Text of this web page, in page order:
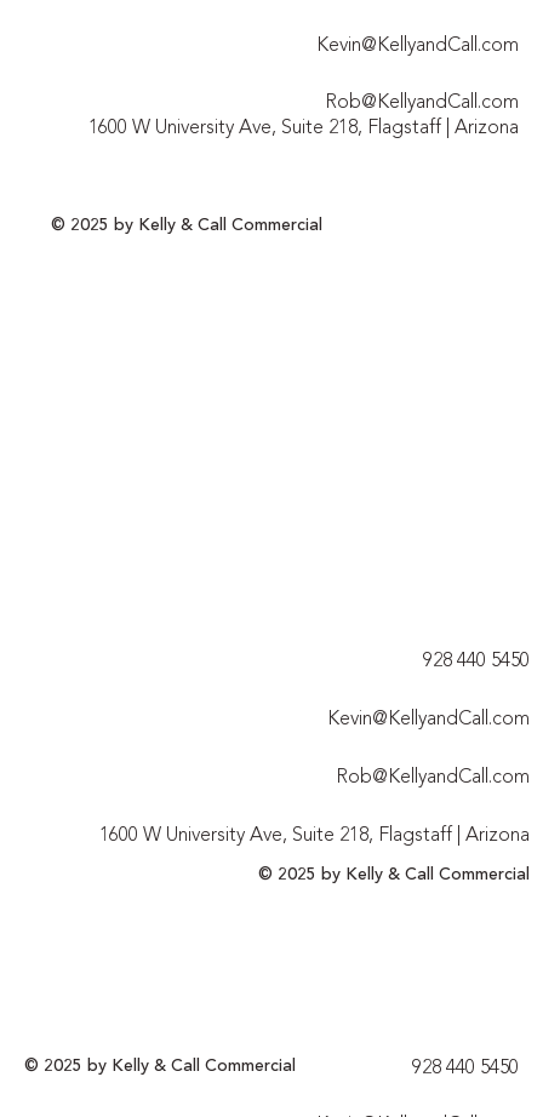
1600 W University Ave, Suite 218, Flagstaff | Arizona
Kevin@KellyandCall.com
Rob@KellyandCall.com
© 2025 by Kelly & Call Commercial
928 440 5450​
Kevin@KellyandCall.com
Rob@KellyandCall.com
1600 W University Ave, Suite 218, Flagstaff | Arizona
© 2025 by Kelly & Call Commercial
928 440 5450​
© 2025 by Kelly & Call Commercial